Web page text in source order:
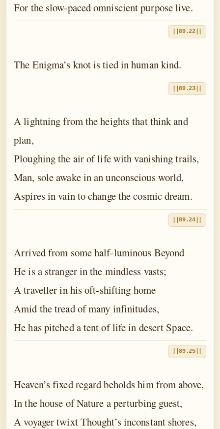
For the slow-paced omniscient purpose live.
||89.22||
The Enigma’s knot is tied in human kind.
||89.23||
A lightning from the heights that think and
plan,
Ploughing the air of life with vanishing trails,
Man, sole awake in an unconscious world,
Aspires in vain to change the cosmic dream.
||89.24||
Arrived from some half-luminous Beyond
He is a stranger in the mindless vasts;
A traveller in his oft-shifting home
Amid the tread of many infinitudes,
He has pitched a tent of life in desert Space.
||89.25||
Heaven’s fixed regard beholds him from above,
In the house of Nature a perturbing guest,
A voyager twixt Thought’s inconstant shores,